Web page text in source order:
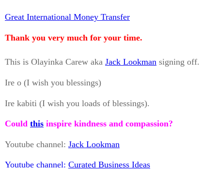
Great International Money Transfer
Thank you very much for your time.
This is Olayinka Carew aka Jack Lookman signing off.
Ire o (I wish you blessings)
Ire kabiti (I wish you loads of blessings).
Could this inspire kindness and compassion?
Youtube channel: Jack Lookman
Youtube channel: Curated Business Ideas